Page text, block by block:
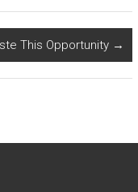
This Opportunity →